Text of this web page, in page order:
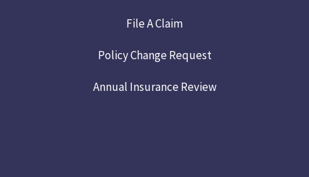
File A Claim
Policy Change Request
Annual Insurance Review